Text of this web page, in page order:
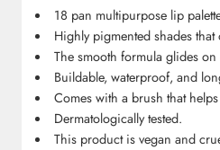
18 pan multipurpose lip
Highly pigmented shades
The smooth formula glides
Buildable, waterproof, and
Comes with a brush that
Dermatologically tested.
This product is vegan and